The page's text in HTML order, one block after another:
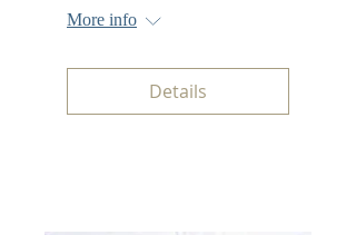
More info
Details